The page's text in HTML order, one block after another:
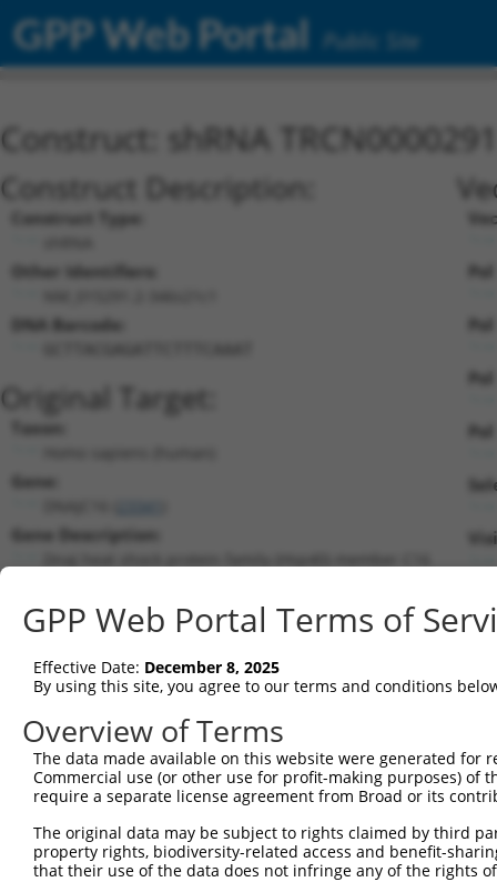
GPP Web Portal Public Site
Construct: shRNA
Construct Description:
Construct Type:
Other Identifiers:
DNA Barcode:
Original Target:
Taxon:
Gene:
Gene Description:
RefSeqNM_015291.2(NON-CURRENT)
Position 346 (CDS)
Current transcripts matched by
Taxon Gene Symbol Description
human 23341 DNAJC16 DnaJ heat shock protein fam...
human 23341 DnaJ heat shock protein fam...
human 23341 DNAJC16 DnaJ heat shock protein fam...
human 23341 DNAJC16 DnaJ heat shock protein fam...
GPP Web Portal Terms of
Effective Date: December 8, 2025
By using this site, you agree to our terms and conditions
Overview of Terms
The data made available on this website were generated
Commercial use (or other use for profit-making purposes) of
require a separate license agreement from Broad or its
The original data may be subject to rights claimed by third
property rights, biodiversity-related access and benefit-
that their use of the data does not infringe any of the rights